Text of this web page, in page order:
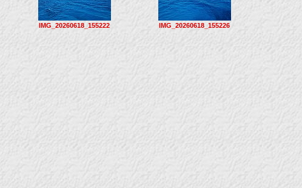
IMG_20260618_155222 IMG_20260618_155226